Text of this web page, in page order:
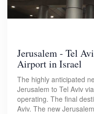
Jerusalem - Tel
Airport in Israel
The highly anticipated
Jerusalem to Tel Aviv
operating. The final
Aviv. The new